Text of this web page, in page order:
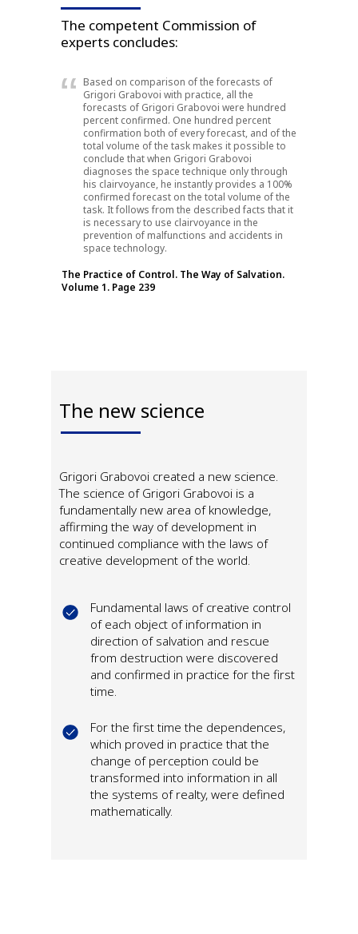
Based on comparison of the forecasts of
Grigori Grabovoi with practice, all the
forecasts of Grigori Grabovoi were hundred
percent confirmed. One hundred percent
confirmation both of every forecast, and of the
total volume of the task makes it possible to
conclude that when Grigori Grabovoi
diagnoses the space technique only through
his clairvoyance, he instantly provides a 100%
confirmed forecast on the total volume of the
task. It follows from the described facts that it
is necessary to use clairvoyance in the
prevention of malfunctions and accidents in
space technology.
The competent Commission of
experts concludes:
The Practice of Control. The Way of Salvation.
Volume 1. Page 239
Fundamental laws of creative control
of each object of information in
direction of salvation and rescue
from destruction were discovered
and confirmed in practice for the first
time.
Grigori Grabovoi created a new science.
The science of Grigori Grabovoi is a
fundamentally new area of knowledge,
affirming the way of development in
continued compliance with the laws of
creative development of the world.
For the first time the dependences,
which proved in practice that the
change of perception could be
transformed into information in all
the systems of realty, were defined
mathematically.
The new science